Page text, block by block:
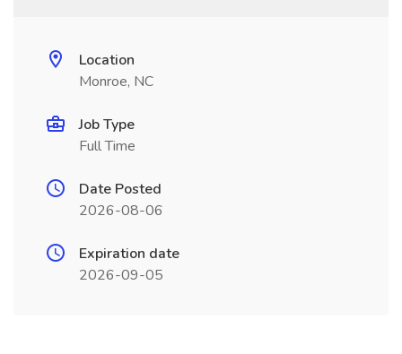
Location
Monroe, NC
Job Type
Full Time
Date Posted
2026-08-06
Expiration date
2026-09-05